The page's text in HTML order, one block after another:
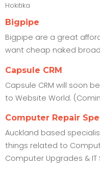
Hokitika
Bigpipe
Bigpipe are a great
want cheap naked
Capsule CRM
Capsule CRM will soon
to Website World.
Computer Repair
Auckland based
things related to
Computer Upgrades & IT